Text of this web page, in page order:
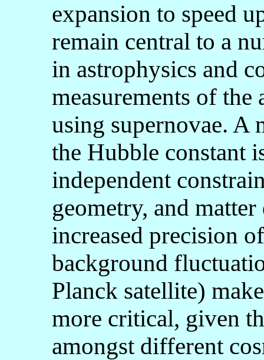
expansion to speed
remain central to a
in astrophysics and
measurements of
using supernovae. A
the Hubble constant
independent
geometry, and
increased precision
background
Planck satellite)
more critical, given
amongst different